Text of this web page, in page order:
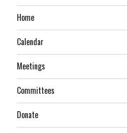
Home
Calendar
Meetings
Committees
Donate